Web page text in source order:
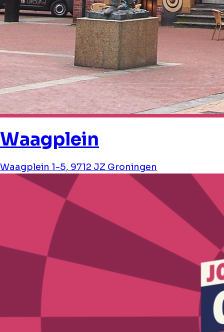
Waagplein
Waagplein 1-5, 9712 JZ Groningen